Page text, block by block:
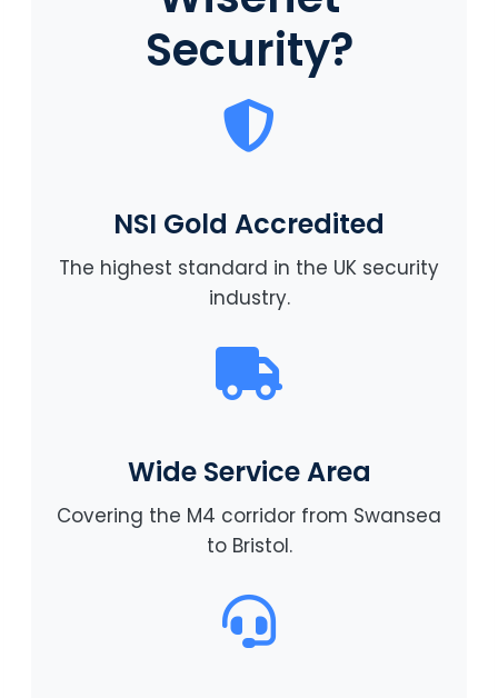
Security?
NSI Gold Accredited
The highest standard in the UK security
industry.
Wide Service Area
Covering the M4 corridor from Swansea
to Bristol.